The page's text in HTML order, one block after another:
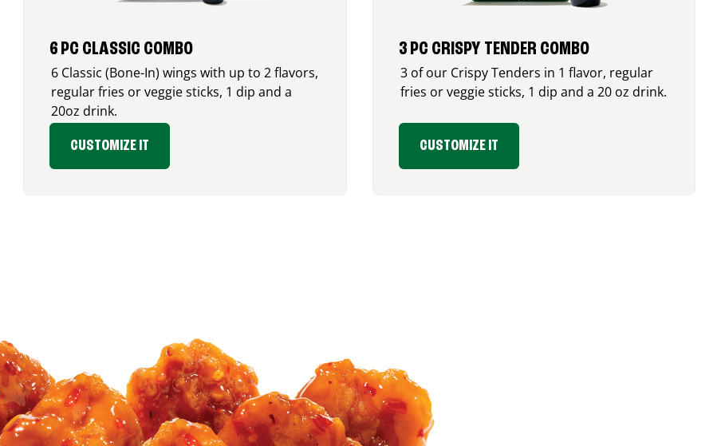
6 PC CLASSIC COMBO
6 Classic (Bone-In) wings with up to 2 flavors,
regular fries or veggie sticks, 1 dip and a
20oz drink.
CUSTOMIZE IT
3 PC CRISPY TENDER COMBO
3 of our Crispy Tenders in 1 flavor, regular
fries or veggie sticks, 1 dip and a 20 oz drink.
CUSTOMIZE IT